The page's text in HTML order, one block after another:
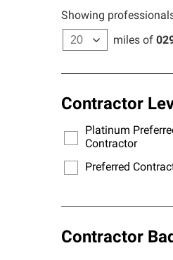
Showing
miles of
Contractor
Platinum
Contractor
Preferred
Contractor